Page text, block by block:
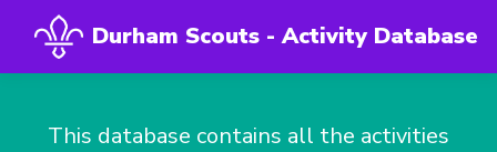
Durham Scouts - Activity Database
This database contains all the activities